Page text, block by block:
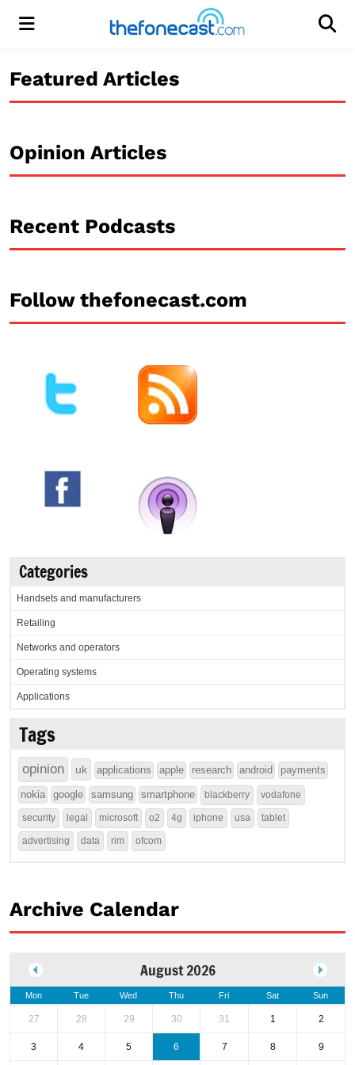
Menu
Featured Articles
Opinion Articles
Recent Podcasts
Follow thefonecast.com
Categories
Handsets and manufacturers
Retailing
Networks and operators
Operating systems
Applications
Tags
opinion uk applications apple research android payments
nokia google samsung smartphone blackberry vodafone
security legal microsoft o2 4g iphone usa tablet
advertising data rim ofcom
Archive Calendar
August 2026
Mon Tue Wed Thu Fri Sat Sun
27 28 29 30 31 1 2
3 4 5 6 7 8 9